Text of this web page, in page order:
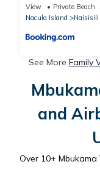
View Private Beach
Nacula Island
Naisisili
See More Family
and
Over 10+